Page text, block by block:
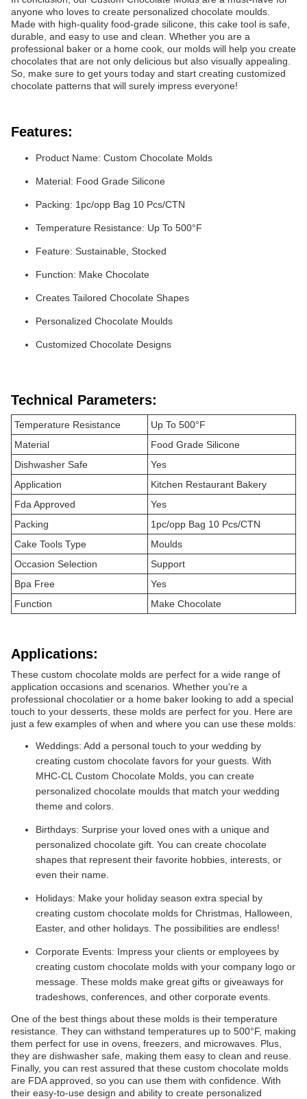
anyone who loves to create personalized chocolate moulds.
Made with high-quality food-grade silicone, this cake tool is safe,
durable, and easy to use and clean. Whether you are a
professional baker or a home cook, our molds will help you create
chocolates that are not only delicious but also visually appealing.
So, make sure to get yours today and start creating customized
chocolate patterns that will surely impress everyone!
Features:
Product Name: Custom Chocolate Molds
Material: Food Grade Silicone
Packing: 1pc/opp Bag 10 Pcs/CTN
Temperature Resistance: Up To 500°F
Feature: Sustainable, Stocked
Function: Make Chocolate
Creates Tailored Chocolate Shapes
Personalized Chocolate Moulds
Customized Chocolate Designs
Technical Parameters:
Temperature Resistance
Up To 500°F
Material
Food Grade Silicone
Dishwasher Safe
Yes
Application
Kitchen Restaurant Bakery
Fda Approved
Yes
Packing
1pc/opp Bag 10 Pcs/CTN
Cake Tools Type
Moulds
Occasion Selection
Support
Bpa Free
Yes
Function
Make Chocolate
Applications:
These custom chocolate molds are perfect for a wide range of
application occasions and scenarios. Whether you're a
professional chocolatier or a home baker looking to add a special
touch to your desserts, these molds are perfect for you. Here are
just a few examples of when and where you can use these molds:
Weddings: Add a personal touch to your wedding by
creating custom chocolate favors for your guests. With
MHC-CL Custom Chocolate Molds, you can create
personalized chocolate moulds that match your wedding
theme and colors.
Birthdays: Surprise your loved ones with a unique and
personalized chocolate gift. You can create chocolate
shapes that represent their favorite hobbies, interests, or
even their name.
Holidays: Make your holiday season extra special by
creating custom chocolate molds for Christmas, Halloween,
Easter, and other holidays. The possibilities are endless!
Corporate Events: Impress your clients or employees by
creating custom chocolate molds with your company logo or
message. These molds make great gifts or giveaways for
tradeshows, conferences, and other corporate events.
One of the best things about these molds is their temperature
resistance. They can withstand temperatures up to 500°F, making
them perfect for use in ovens, freezers, and microwaves. Plus,
they are dishwasher safe, making them easy to clean and reuse.
Finally, you can rest assured that these custom chocolate molds
are FDA approved, so you can use them with confidence. With
their easy-to-use design and ability to create personalized